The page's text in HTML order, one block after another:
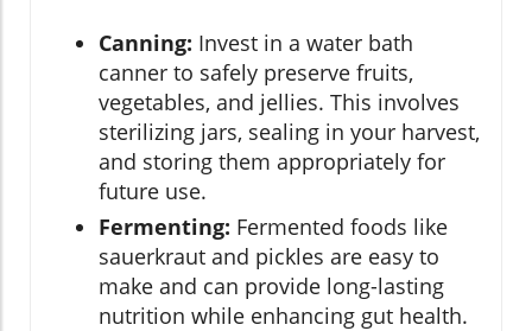
Canning: Invest in a water bath
canner to safely preserve fruits,
vegetables, and jellies. This involves
sterilizing jars, sealing in your harvest,
and storing them appropriately for
future use.
Fermenting: Fermented foods like
sauerkraut and pickles are easy to
make and can provide long-lasting
nutrition while enhancing gut health.